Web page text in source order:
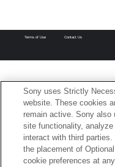
Terms of Use Contact Us
Sony uses Strictly
website. These cookies
remain active. Sony also
site functionality,
interact with third
the placement of
cookie preferences at